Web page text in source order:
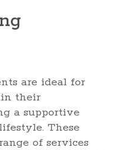
are ideal for
their
a supportive
These
of services